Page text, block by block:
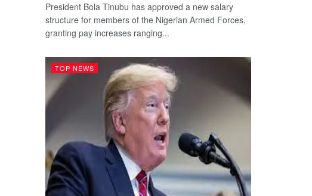
President Bola Tinubu has approved a new salary
structure for members of the Nigerian Armed Forces,
granting pay increases ranging...
TOP NEWS